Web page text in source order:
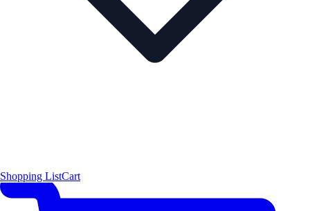
Shopping ListCart